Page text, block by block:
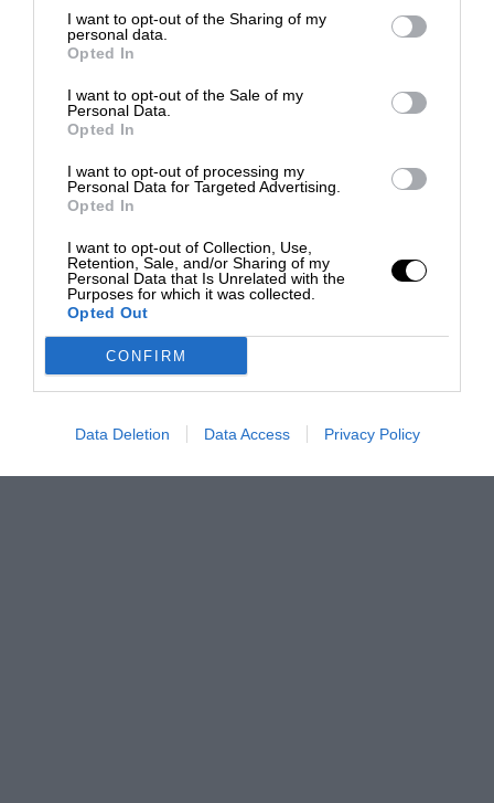
I want to opt-out of the Sharing of my
personal data.
Opted In
I want to opt-out of the Sale of my
Personal Data.
Opted In
I want to opt-out of processing my
Personal Data for Targeted Advertising.
Opted In
I want to opt-out of Collection, Use,
Retention, Sale, and/or Sharing of my
Personal Data that Is Unrelated with the
Purposes for which it was collected.
Opted Out
CONFIRM
Data Deletion Data Access Privacy Policy